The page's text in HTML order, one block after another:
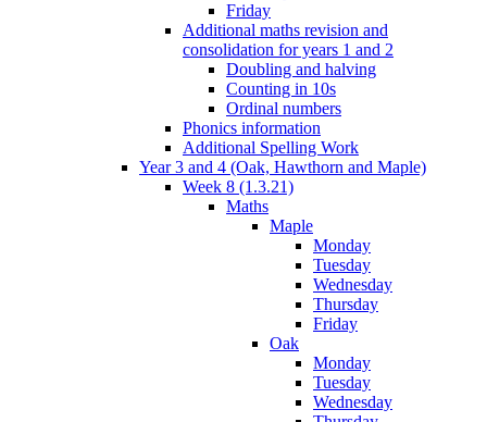
Friday
Additional maths revision and
consolidation for years 1 and 2
Doubling and halving
Counting in 10s
Ordinal numbers
Phonics information
Additional Spelling Work
Year 3 and 4 (Oak, Hawthorn and Maple)
Week 8 (1.3.21)
Maths
Maple
Monday
Tuesday
Wednesday
Thursday
Friday
Oak
Monday
Tuesday
Wednesday